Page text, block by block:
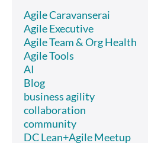
Agile Caravanserai
Agile Executive
Agile Team & Org Health
Agile Tools
AI
Blog
business agility
collaboration
community
DC Lean+Agile Meetup